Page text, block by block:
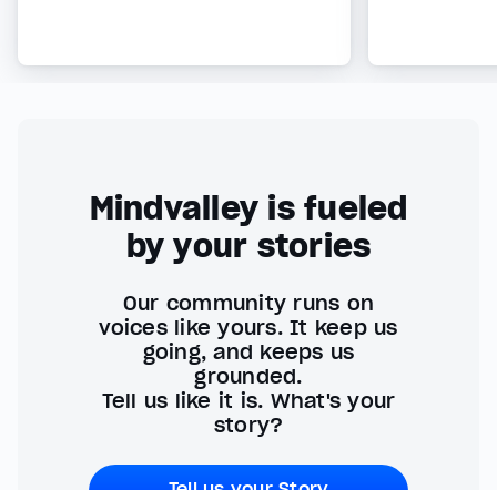
Mindvalley is fueled
by your stories
Our community runs on
voices like yours. It keep us
going, and keeps us
grounded.
Tell us like it is. What's your
story?